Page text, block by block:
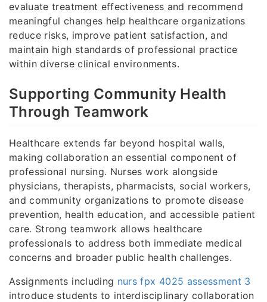
evaluate treatment effectiveness and recommend
meaningful changes help healthcare organizations
reduce risks, improve patient satisfaction, and
maintain high standards of professional practice
within diverse clinical environments.
Supporting Community Health
Through Teamwork
Healthcare extends far beyond hospital walls,
making collaboration an essential component of
professional nursing. Nurses work alongside
physicians, therapists, pharmacists, social workers,
and community organizations to promote disease
prevention, health education, and accessible patient
care. Strong teamwork allows healthcare
professionals to address both immediate medical
concerns and broader public health challenges.
Assignments including nurs fpx 4025 assessment 3
introduce students to interdisciplinary collaboration